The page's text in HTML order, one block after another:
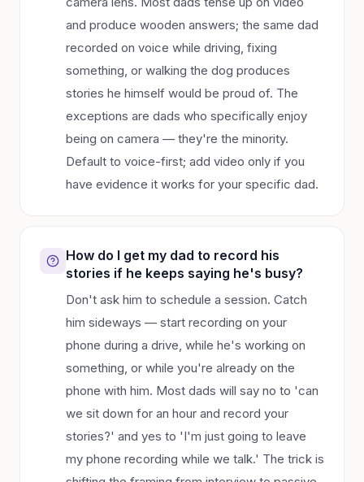
and produce wooden answers; the same dad
recorded on voice while driving, fixing
something, or walking the dog produces
stories he himself would be proud of. The
exceptions are dads who specifically enjoy
being on camera — they're the minority.
Default to voice-first; add video only if you
have evidence it works for your specific dad.
How do I get my dad to record his
stories if he keeps saying he's busy?
Don't ask him to schedule a session. Catch
him sideways — start recording on your
phone during a drive, while he's working on
something, or while you're already on the
phone with him. Most dads will say no to 'can
we sit down for an hour and record your
stories?' and yes to 'I'm just going to leave
my phone recording while we talk.' The trick is